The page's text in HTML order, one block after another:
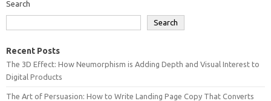
Search
Search
Recent Posts
The 3D Effect: How Neumorphism is Adding Depth and Visual Interest to
Digital Products
The Art of Persuasion: How to Write Landing Page Copy That Converts